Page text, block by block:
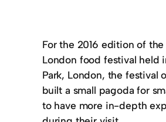
For the 2016 edition of the
London food festival held
Park, London, the festival
built a small pagoda for
to have more in-depth